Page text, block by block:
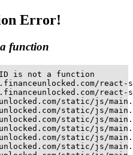
Error!
function
is not a function
static/js/
static/js/
static/js/
static/js/
static/js/
static/js/